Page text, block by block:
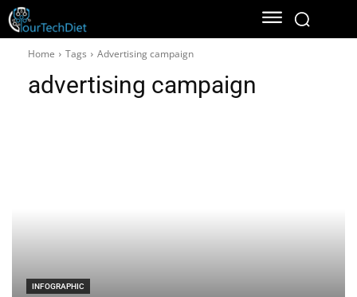
Home Tags Advertising campaign
advertising campaign
INFOGRAPHIC